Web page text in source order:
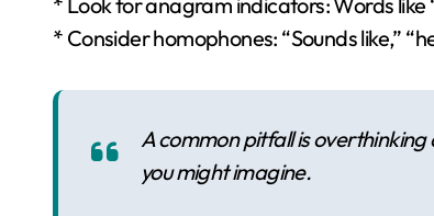
* Consider homophones: “Sounds like,”
A common pitfall is overthinking
you might imagine.